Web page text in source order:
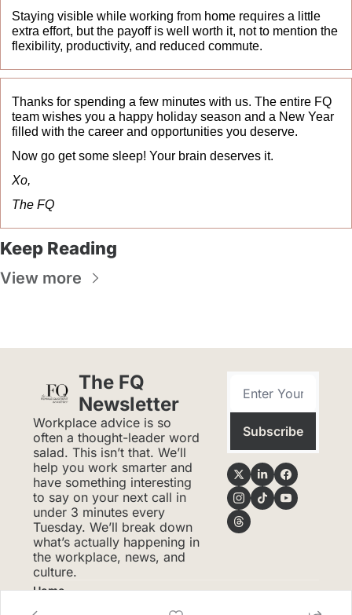
Staying visible while working from home requires a little
extra effort, but the payoff is well worth it, not to mention the
flexibility, productivity, and reduced commute.
Thanks for spending a few minutes with us. The entire FQ
team wishes you a happy holiday season and a New Year
filled with the career and opportunities you deserve.
Now go get some sleep! Your brain deserves it.
Xo,
The FQ
Keep Reading
View more
The FQ
Newsletter
Workplace advice is so
often a thought-leader word
salad. This isn’t that. We’ll
help you work smarter and
have something interesting
to say on your next call in
under 3 minutes every
Tuesday. We’ll break down
what’s actually happening in
the workplace, news, and
culture.
Subscribe
Home
Posts